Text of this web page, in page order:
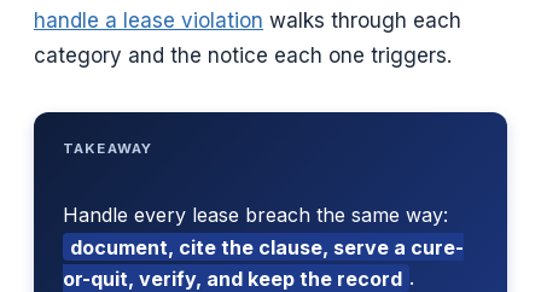
handle a lease violation walks through each
category and the notice each one triggers.
TAKEAWAY
Handle every lease breach the same way:
document, cite the clause, serve a cure-
or-quit, verify, and keep the record .